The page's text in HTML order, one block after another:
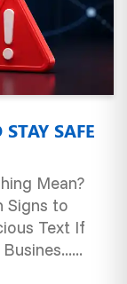
SAFE
Mean?
Signs to
Text If